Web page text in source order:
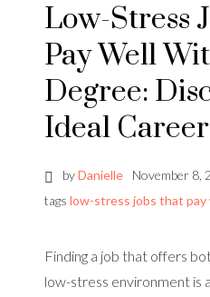
Low-Stress
Pay Well
Degree:
Ideal
byDanielle November 8,
tags low-stress jobs that
Finding a job that offers
low-stress environment is